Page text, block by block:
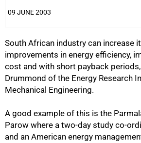
09 JUNE 2003
South African industry can increase
improvements in energy efficiency,
cost and with short payback periods,
Drummond of the Energy Research
Mechanical Engineering.
A good example of this is the
Parow where a two-day study co-
and an American energy
25%